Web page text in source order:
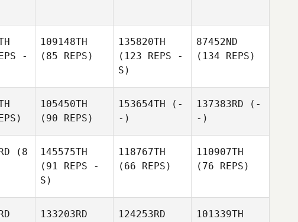
-
109148TH
(85 REPS)
135820TH
(123 REPS -
S)
87452ND
(134 REPS)
105450TH
(90 REPS)
153654TH (-
-)
137383RD (-
-)
(8
145575TH
(91 REPS -
S)
118767TH
(66 REPS)
110907TH
(76 REPS)
133203RD
124253RD
101339TH